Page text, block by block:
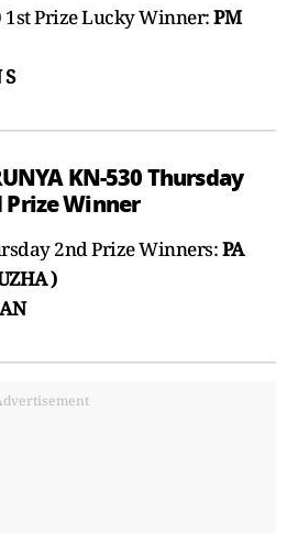
1st Prize Lucky Winner:PM
KN-530 Thursday
Prize Winner
2nd Prize Winners:PA
)